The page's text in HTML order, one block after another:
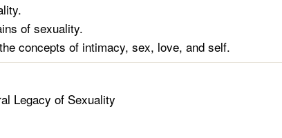
of sexuality.
concepts of intimacy, sex, love, and self.
Legacy of Sexuality